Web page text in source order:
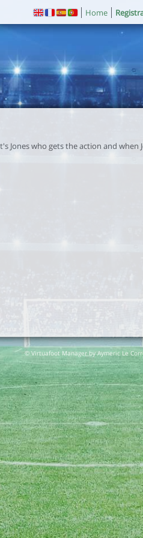
Home
Jones who gets the action and when
© Virtuafoot Manager by Aymeric Le